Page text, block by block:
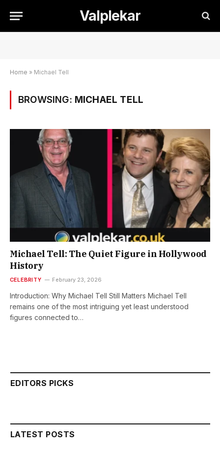
Valplekar
Home » Michael Tell
BROWSING: MICHAEL TELL
Michael Tell: The Quiet Figure in Hollywood
History
CELEBRITY February 23, 2026
Introduction: Why Michael Tell Still Matters Michael Tell
remains one of the most intriguing yet least understood
figures connected to…
EDITORS PICKS
LATEST POSTS